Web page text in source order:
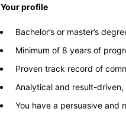
Your profile
Bachelor’s or master’s
Minimum of 8 years of
Proven track record of
Analytical and result-
You have a persuasive and